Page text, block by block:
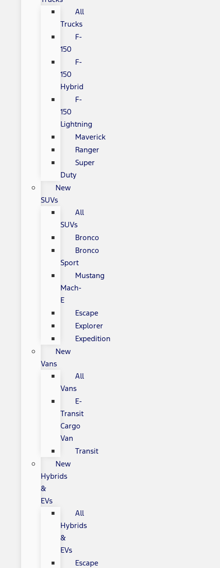
All
Trucks
F-
150
F-
150
Hybrid
F-
150
Lightning
Maverick
Ranger
Super
Duty
New
SUVs
All
SUVs
Bronco
Bronco
Sport
Mustang
Mach-
E
Escape
Explorer
Expedition
New
Vans
All
Vans
E-
Transit
Cargo
Van
Transit
New
Hybrids
&
EVs
All
Hybrids
&
EVs
Escape